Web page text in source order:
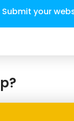
Submit your